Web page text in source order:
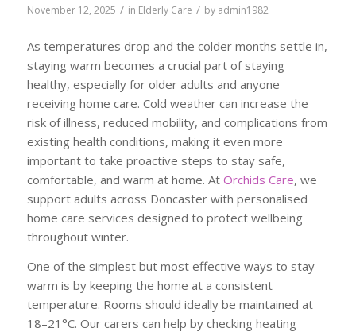
November 12, 2025 / in Elderly Care / by admin1982
As temperatures drop and the colder months settle in,
staying warm becomes a crucial part of staying
healthy, especially for older adults and anyone
receiving home care. Cold weather can increase the
risk of illness, reduced mobility, and complications from
existing health conditions, making it even more
important to take proactive steps to stay safe,
comfortable, and warm at home. At Orchids Care, we
support adults across Doncaster with personalised
home care services designed to protect wellbeing
throughout winter.
One of the simplest but most effective ways to stay
warm is by keeping the home at a consistent
temperature. Rooms should ideally be maintained at
18–21°C. Our carers can help by checking heating